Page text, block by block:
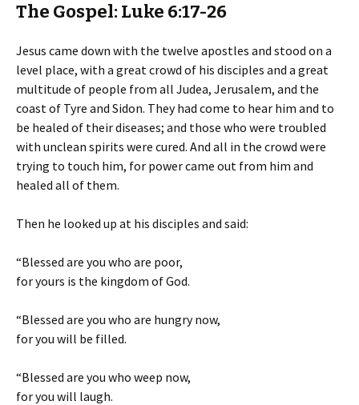
The Gospel: Luke 6:17-26
Jesus came down with the twelve apostles and stood on a
level place, with a great crowd of his disciples and a great
multitude of people from all Judea, Jerusalem, and the
coast of Tyre and Sidon. They had come to hear him and to
be healed of their diseases; and those who were troubled
with unclean spirits were cured. And all in the crowd were
trying to touch him, for power came out from him and
healed all of them.
Then he looked up at his disciples and said:
“Blessed are you who are poor,
for yours is the kingdom of God.
“Blessed are you who are hungry now,
for you will be filled.
“Blessed are you who weep now,
for you will laugh.